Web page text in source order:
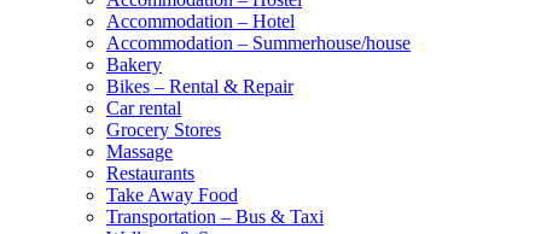
Accommodation – Hotel
Accommodation – Summerhouse/house
Bakery
Bikes – Rental & Repair
Car rental
Grocery Stores
Massage
Restaurants
Take Away Food
Transportation – Bus & Taxi